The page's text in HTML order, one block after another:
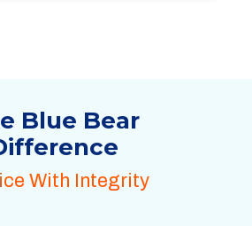
Blue Bear
With Integrity